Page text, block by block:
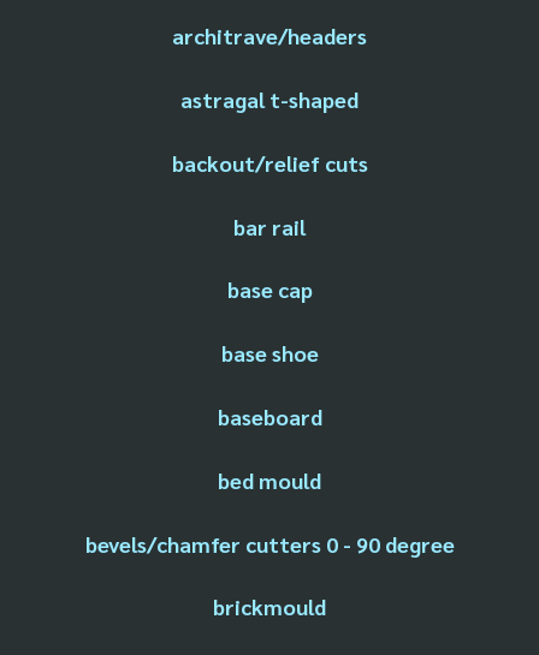
architrave/headers
astragal t-shaped
backout/relief cuts
bar rail
base cap
base shoe
baseboard
bed mould
bevels/chamfer cutters 0 - 90 degree
brickmould